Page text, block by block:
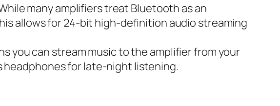
many amplifiers treat Bluetooth as an
allows for 24-bit high-definition audio streaming
you can stream musictothe amplifier from your
for late-night listening.